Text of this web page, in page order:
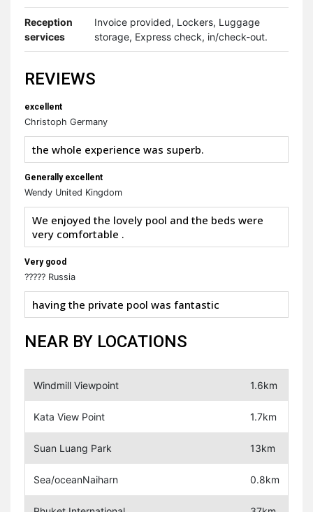
Reception
services
Invoice provided, Lockers, Luggage
storage, Express check, in/check-out.
REVIEWS
excellent
Christoph Germany
the whole experience was superb.
Generally excellent
Wendy United Kingdom
We enjoyed the lovely pool and the beds were
very comfortable .
Very good
????? Russia
having the private pool was fantastic
NEAR BY LOCATIONS
Windmill Viewpoint 1.6km
Kata View Point 1.7km
Suan Luang Park 13km
Sea/oceanNaiharn 0.8km